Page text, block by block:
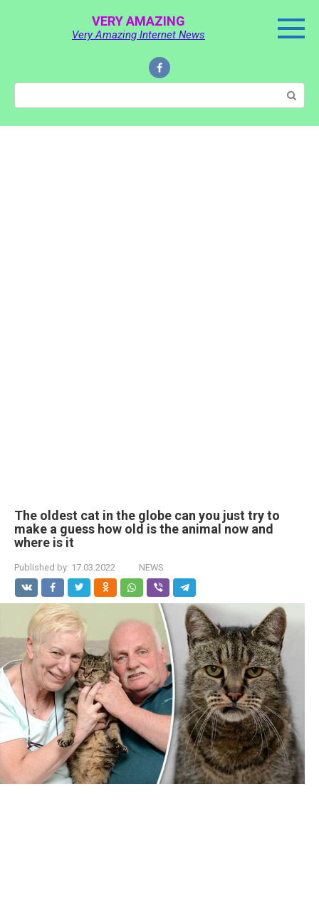
VERY AMAZING
Very Amazing Internet News
Search:
The oldest cat in the globe can you just try to
make a guess how old is the animal now and
where is it
Published by: 17.03.2022 NEWS